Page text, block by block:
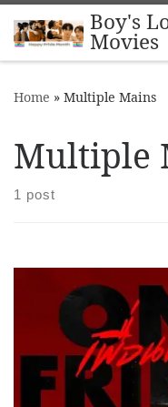
Skip to content
Boy's
Movies
Home » Multiple Mains
Multiple
1 post